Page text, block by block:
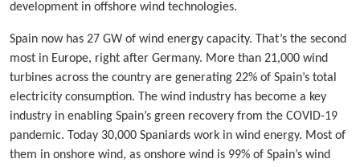
development in offshore wind technologies.
Spain now has 27 GW of wind energy capacity. That’s the second
most in Europe, right after Germany. More than 21,000 wind
turbines across the country are generating 22% of Spain’s total
electricity consumption. The wind industry has become a key
industry in enabling Spain’s green recovery from the COVID-19
pandemic. Today 30,000 Spaniards work in wind energy. Most of
them in onshore wind, as onshore wind is 99% of Spain’s wind